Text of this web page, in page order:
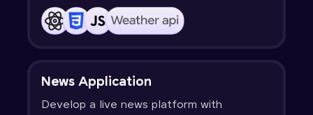
News Application
Develop a live news platform with